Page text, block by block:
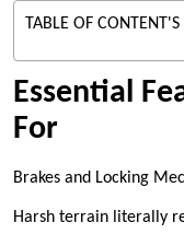
TABLE OF CONTENT'S
Essential
For
Brakes and Locking
Harsh terrain literally